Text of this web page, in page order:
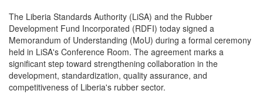
The Liberia Standards Authority (LiSA) and the Rubber
Development Fund Incorporated (RDFI) today signed a
Memorandum of Understanding (MoU) during a formal ceremony
held in LiSA's Conference Room. The agreement marks a
significant step toward strengthening collaboration in the
development, standardization, quality assurance, and
competitiveness of Liberia's rubber sector.